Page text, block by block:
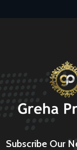
Subscribe Our